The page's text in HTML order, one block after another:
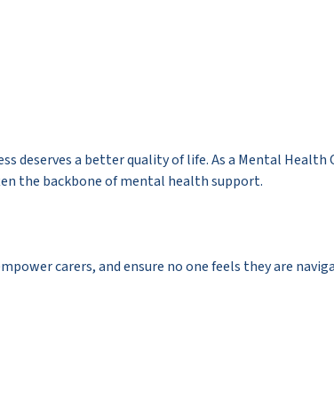
deserves a better quality of life. As a Mental Health
the backbone of mental health support.
carers, and ensure no one feels they are